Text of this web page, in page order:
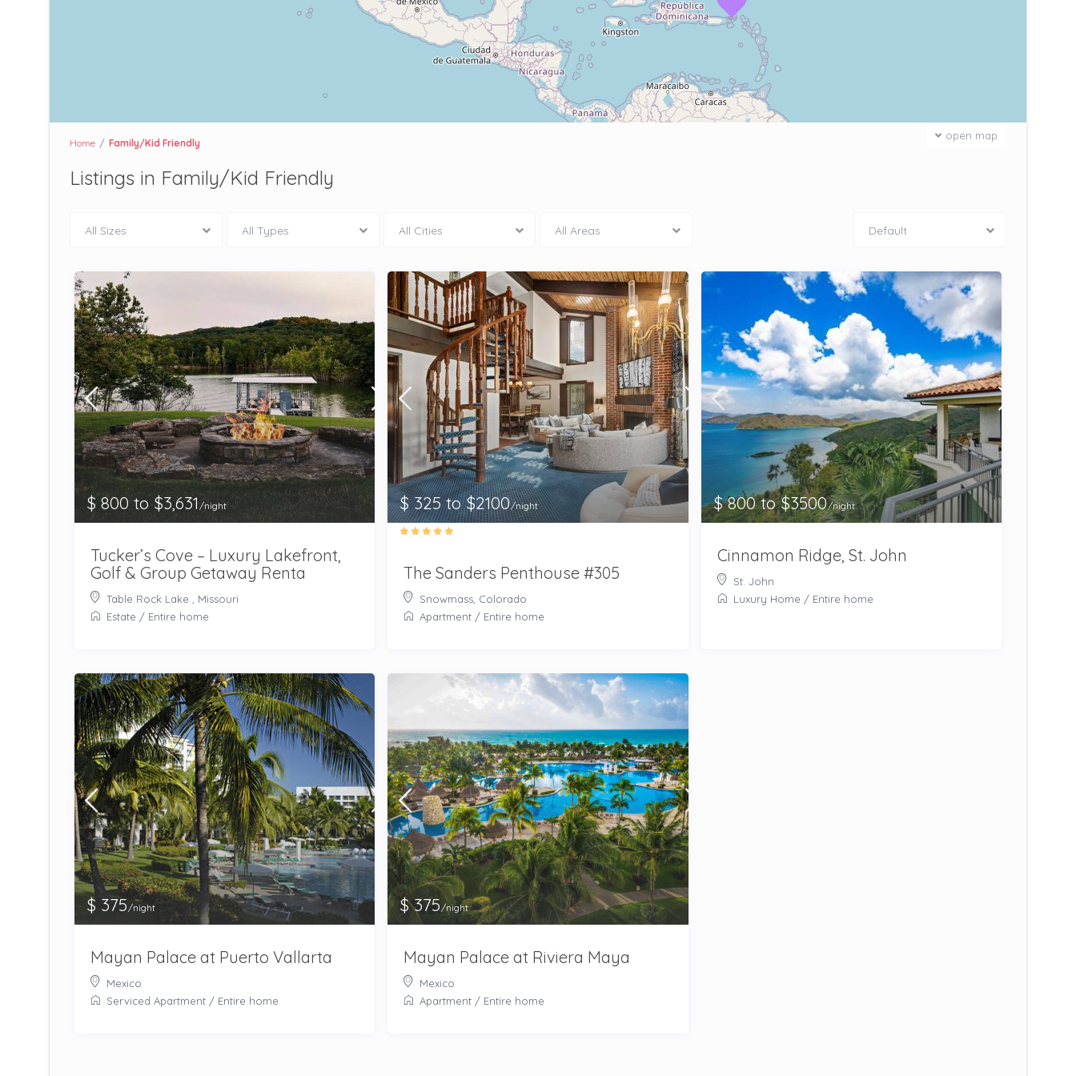
open map
Home Family/Kid Friendly
Listings in Family/Kid Friendly
All Sizes All Types All Cities All Areas Default
$ 800 to $3,631/night
Tucker’s Cove – Luxury Lakefront,
Golf & Group Getaway Renta
Table Rock Lake , Missouri
Estate / Entire home
$ 325 to $2100/night
The Sanders Penthouse #305
Snowmass, Colorado
Apartment / Entire home
$ 800 to $3500/night
Cinnamon Ridge, St. John
St. John
Luxury Home / Entire home
$ 375/night
Mayan Palace at Puerto Vallarta
Mexico
Serviced Apartment/ Entire home
$ 375/night
Mayan Palace at Riviera Maya
Mexico
Apartment / Entire home